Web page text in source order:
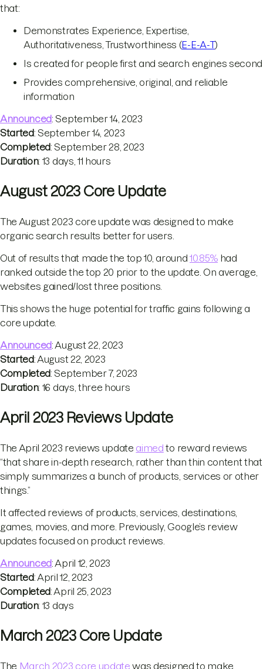
that:
Demonstrates Experience, Expertise,
Authoritativeness, Trustworthiness (E-E-A-T)
Is created for people first and search engines second
Provides comprehensive, original, and reliable
information
Announced: September 14, 2023
Started: September 14, 2023
Completed: September 28, 2023
Duration: 13 days, 11 hours
August 2023 Core Update
The August 2023 core update was designed to make
organic search results better for users.
Out of results that made the top 10, around 10.85% had
ranked outside the top 20 prior to the update. On average,
websites gained/lost three positions.
This shows the huge potential for traffic gains following a
core update.
Announced: August 22, 2023
Started: August 22, 2023
Completed: September 7, 2023
Duration: 16 days, three hours
April 2023 Reviews Update
The April 2023 reviews update aimed to reward reviews
“that share in-depth research, rather than thin content that
simply summarizes a bunch of products, services or other
things.”
It affected reviews of products, services, destinations,
games, movies, and more. Previously, Google’s review
updates focused on product reviews.
Announced: April 12, 2023
Started: April 12, 2023
Completed: April 25, 2023
Duration: 13 days
March 2023 Core Update
The March 2023 core update was designed to make